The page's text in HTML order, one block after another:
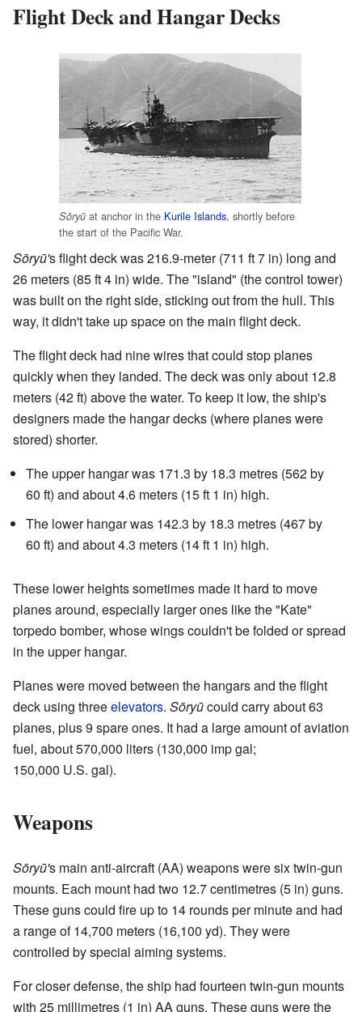
Flight Deck and Hangar Decks
Sōryū at anchor in the Kurile Islands, shortly before
the start of the Pacific War.
Sōryū's flight deck was 216.9-meter (711 ft 7 in) long and
26 meters (85 ft 4 in) wide. The "island" (the control tower)
was built on the right side, sticking out from the hull. This
way, it didn't take up space on the main flight deck.
The flight deck had nine wires that could stop planes
quickly when they landed. The deck was only about 12.8
meters (42 ft) above the water. To keep it low, the ship's
designers made the hangar decks (where planes were
stored) shorter.
The upper hangar was 171.3 by 18.3 metres (562 by
60 ft) and about 4.6 meters (15 ft 1 in) high.
The lower hangar was 142.3 by 18.3 metres (467 by
60 ft) and about 4.3 meters (14 ft 1 in) high.
These lower heights sometimes made it hard to move
planes around, especially larger ones like the "Kate"
torpedo bomber, whose wings couldn't be folded or spread
in the upper hangar.
Planes were moved between the hangars and the flight
deck using threeelevators. Sōryūcould carry about 63
planes, plus 9 spare ones. It had a large amount of aviation
fuel, about 570,000 liters (130,000 imp gal;
150,000 U.S. gal).
Weapons
Sōryū's main anti-aircraft (AA) weapons were six twin-gun
mounts. Each mount had two 12.7 centimetres (5 in) guns.
These guns could fire up to 14 rounds per minute and had
a range of 14,700 meters (16,100 yd). They were
controlled by special aiming systems.
For closer defense, the ship had fourteen twin-gun mounts
with 25 millimetres (1 in) AA guns. These guns were the